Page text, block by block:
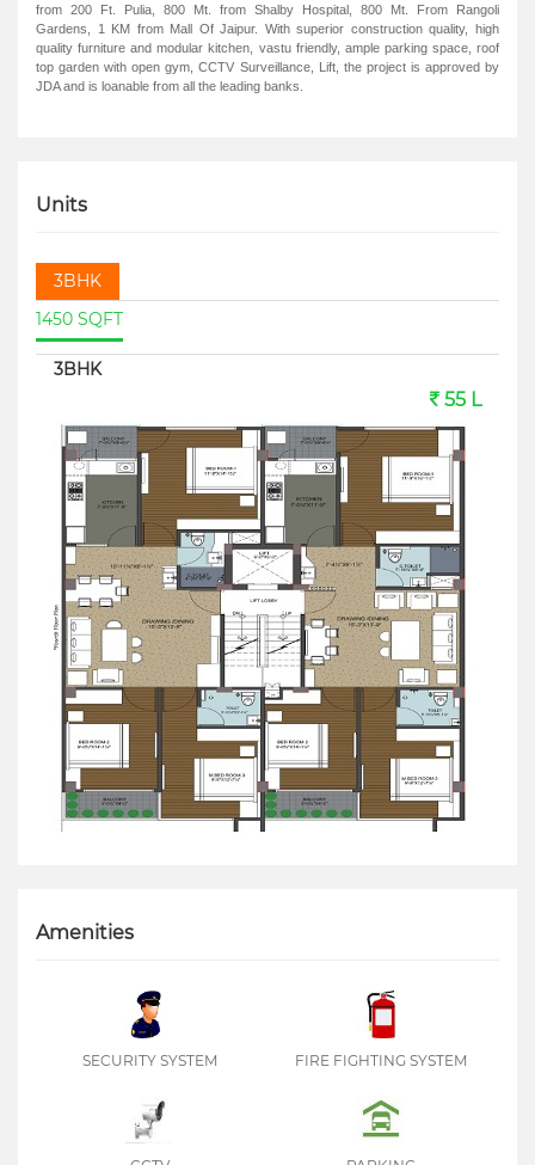
from 200 Ft. Pulia, 800 Mt. from Shalby Hospital, 800 Mt. From Rangoli
Gardens, 1 KM from Mall Of Jaipur. With superior construction quality, high
quality furniture and modular kitchen, vastu friendly, ample parking space, roof
top garden with open gym, CCTV Surveillance, Lift, the project is approved by
JDA and is loanable from all the leading banks.
Units
3BHK
1450 SQFT
3BHK
55 L
Amenities
SECURITY SYSTEM FIRE FIGHTING SYSTEM